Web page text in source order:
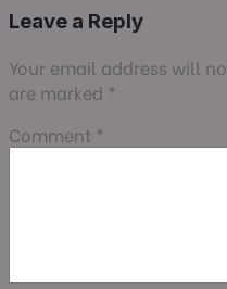
Leave a Reply
Your email address will
are marked *
Comment *